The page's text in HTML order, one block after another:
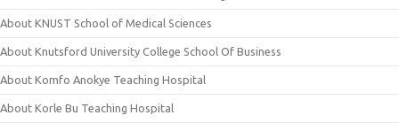
About KNUST School of Medical Sciences
About Knutsford University College School Of Business
About Komfo Anokye Teaching Hospital
About Korle Bu Teaching Hospital